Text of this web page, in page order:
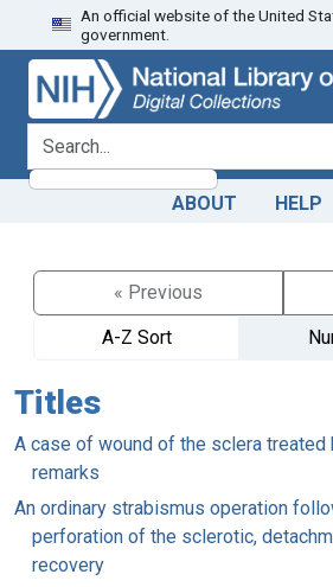
Skip
to
search
Skip to
main
content
An official website of the United
government.
search for
ABOUT HELP
« Previous
A-Z Sort
Titles
A case of wound of the sclera treated
remarks
An ordinary strabismus operation
perforation of the sclerotic,
recovery